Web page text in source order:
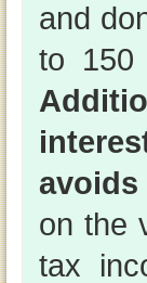
and
to 150
avoids
on the
tax